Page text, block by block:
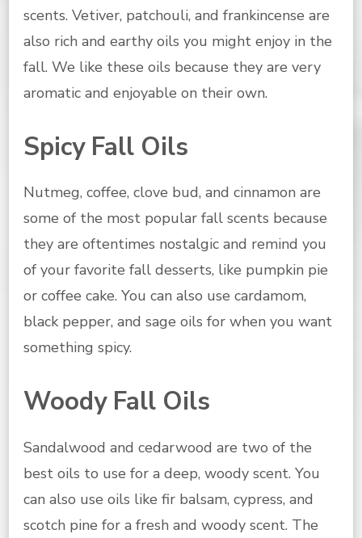
scents. Vetiver, patchouli, and frankincense are
also rich and earthy oils you might enjoy in the
fall. We like these oils because they are very
aromatic and enjoyable on their own.
Spicy Fall Oils
Nutmeg, coffee, clove bud, and cinnamon are
some of the most popular fall scents because
they are oftentimes nostalgic and remind you
of your favorite fall desserts, like pumpkin pie
or coffee cake. You can also use cardamom,
black pepper, and sage oils for when you want
something spicy.
Woody Fall Oils
Sandalwood and cedarwood are two of the
best oils to use for a deep, woody scent. You
can also use oils like fir balsam, cypress, and
scotch pine for a fresh and woody scent. The